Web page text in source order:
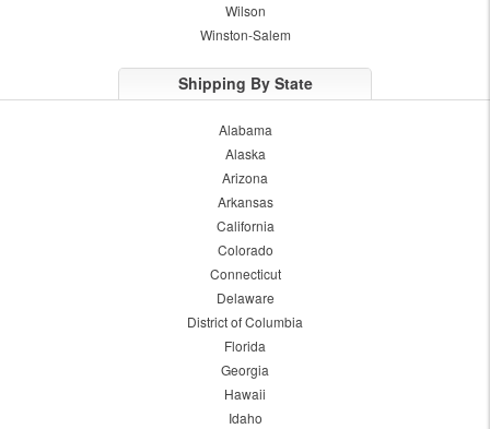
Wilson
Winston-Salem
Shipping By State
Alabama
Alaska
Arizona
Arkansas
California
Colorado
Connecticut
Delaware
District of Columbia
Florida
Georgia
Hawaii
Idaho